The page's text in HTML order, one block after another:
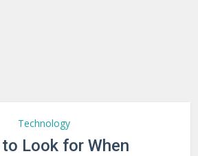
Technology
Look for When